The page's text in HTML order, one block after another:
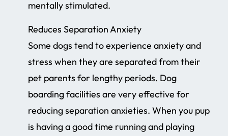
mentally stimulated.
Reduces Separation Anxiety
Some dogs tend to experience anxiety and
stress when they are separated from their
pet parents for lengthy periods. Dog
boarding facilities are very effective for
reducing separation anxieties. When you pup
is having a good time running and playing